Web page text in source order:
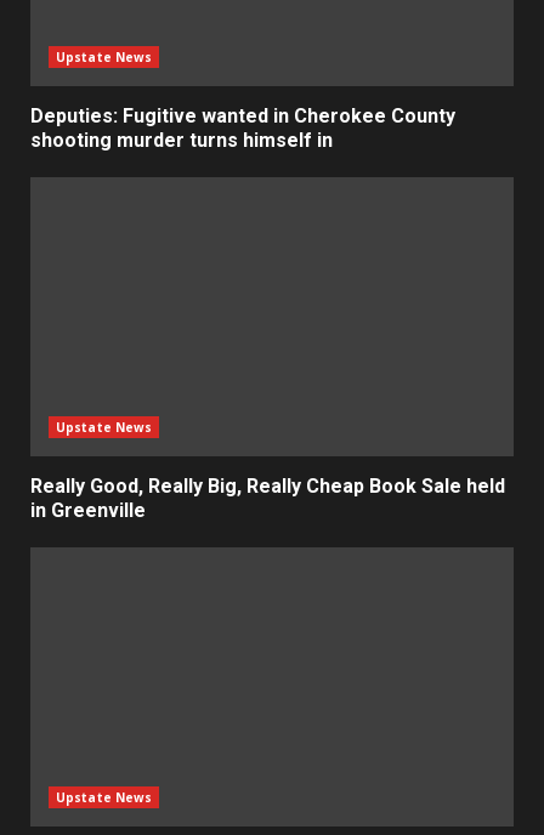
Upstate News
Deputies: Fugitive wanted in Cherokee County
shooting murder turns himself in
Upstate News
Really Good, Really Big, Really Cheap Book Sale held
in Greenville
Upstate News